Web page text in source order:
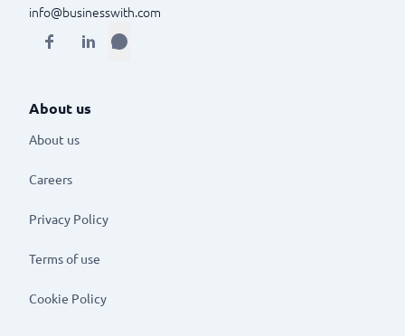
info@businesswith.com
About us
About us
Careers
Privacy Policy
Terms of use
Cookie Policy